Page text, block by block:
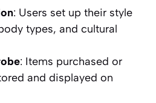
: Users set up their style
types, and cultural
: Items purchased or
and displayed on